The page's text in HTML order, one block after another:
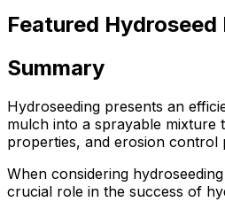
Featured
Summary
Hydroseeding presents an
mulch into a sprayable mixture
properties, and erosion control
When considering
crucial role in the success of